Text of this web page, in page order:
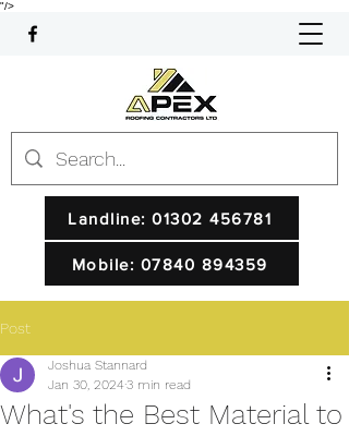
"/>
Landline: 01302 456781
Mobile: 07840 894359
Post
What's the Best Material to
Joshua Stannard
Jan 30, 20243 min read